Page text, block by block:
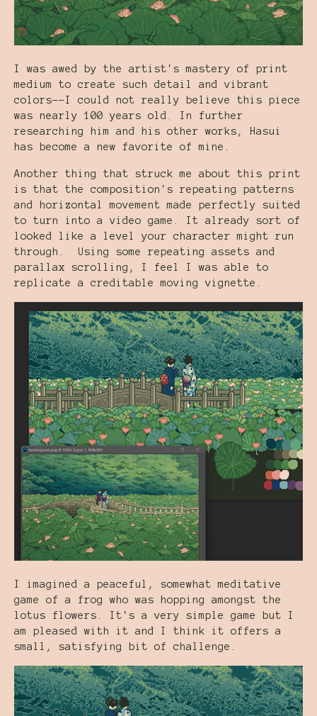
I was awed by the artist's mastery of print
medium to create such detail and vibrant
colors--I could not really believe this piece
was nearly 100 years old. In further
researching him and his other works, Hasui
has become a new favorite of mine.
Another thing that struck me about this print
is that the composition's repeating patterns
and horizontal movement made perfectly suited
to turn into a video game. It already sort of
looked like a level your character might run
through. Using some repeating assets and
parallax scrolling, I feel I was able to
replicate a creditable moving vignette.
I imagined a peaceful, somewhat meditative
game of a frog who was hopping amongst the
lotus flowers. It's a very simple game but I
am pleased with it and I think it offers a
small, satisfying bit of challenge.